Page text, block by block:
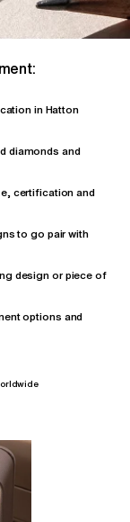
in Hatton
diamonds and
certification and
to go pair with
design or piece of
options and